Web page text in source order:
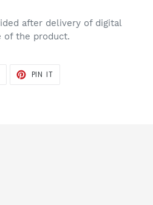
after delivery of digital
of the product.
PIN IT